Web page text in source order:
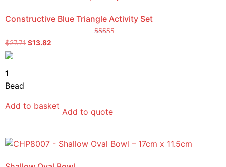
Constructive Blue Triangle Activity Set
$27.71 $13.82
1
Bead
Add to basket
Add to quote